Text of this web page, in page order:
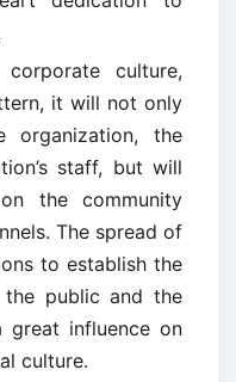
culture,
it will not only
the
staff, but will
the community
The spread of
to establish the
the public and the
great influence on
culture.